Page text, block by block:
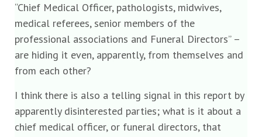
“Chief Medical Officer, pathologists, midwives,
medical referees, senior members of the
professional associations and Funeral Directors” –
are hiding it even, apparently, from themselves and
from each other?
I think there is also a telling signal in this report by
apparently disinterested parties; what is it about a
chief medical officer, or funeral directors, that